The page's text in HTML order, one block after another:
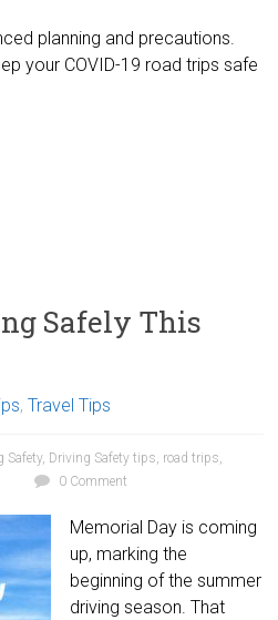
planning and precautions.
your COVID-19 road trips safe
Safely This
,Travel Tips
Safety, Driving Safety tips, road trips,
0 Comment
Memorial Day is coming
up, marking the
beginning of the summer
driving season. That